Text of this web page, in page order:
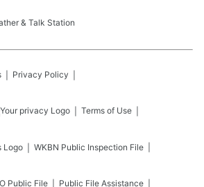
& Talk Station
Privacy Policy
Terms of Use
WKBN Public Inspection File
Public File Public File Assistance